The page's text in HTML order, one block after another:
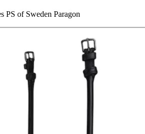
PS of Sweden Paragon